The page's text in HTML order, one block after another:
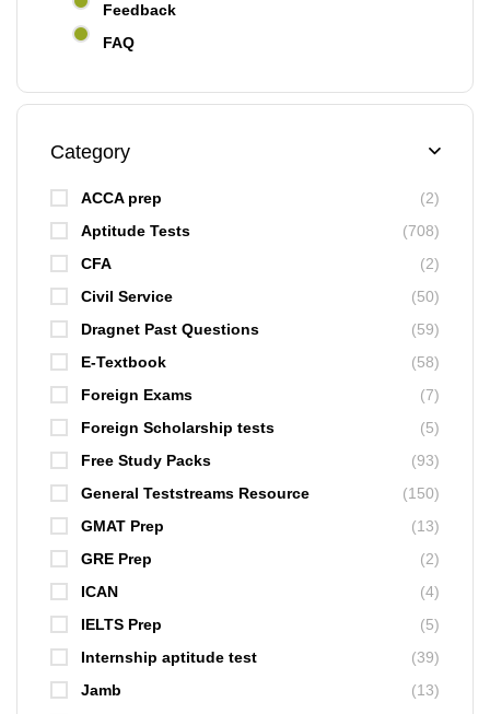
Feedback
FAQ
Category
ACCA prep
(2)
Aptitude Tests
(708)
CFA
(2)
Civil Service
(50)
Dragnet Past Questions
(59)
E-Textbook
(58)
Foreign Exams
(7)
Foreign Scholarship tests
(5)
Free Study Packs
(93)
General Teststreams Resource
(150)
GMAT Prep
(13)
GRE Prep
(2)
ICAN
(4)
IELTS Prep
(5)
Internship aptitude test
(39)
Jamb
(13)